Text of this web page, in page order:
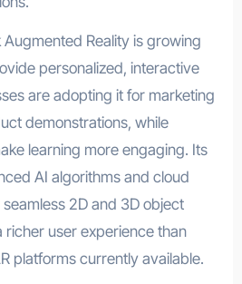
Reality is growing
personalized, interactive
are adopting it for marketing
demonstrations, while
learning more engaging. Its
AI algorithms and cloud
2D and 3D object
richer user experience than
platforms currently available.